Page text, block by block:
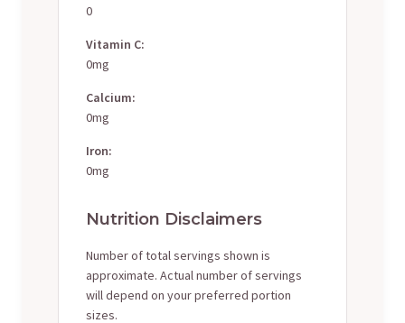
0
Vitamin C:
0mg
Calcium:
0mg
Iron:
0mg
Nutrition Disclaimers
Number of total servings shown is
approximate. Actual number of servings
will depend on your preferred portion
sizes.